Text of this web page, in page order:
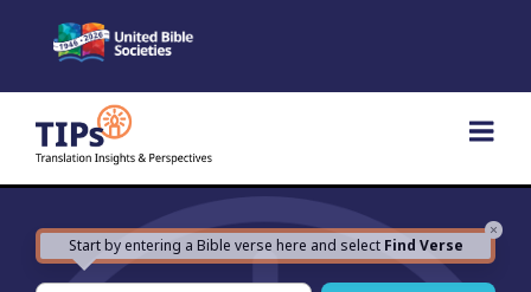
×
Start by entering a Bible verse here and select Find Verse